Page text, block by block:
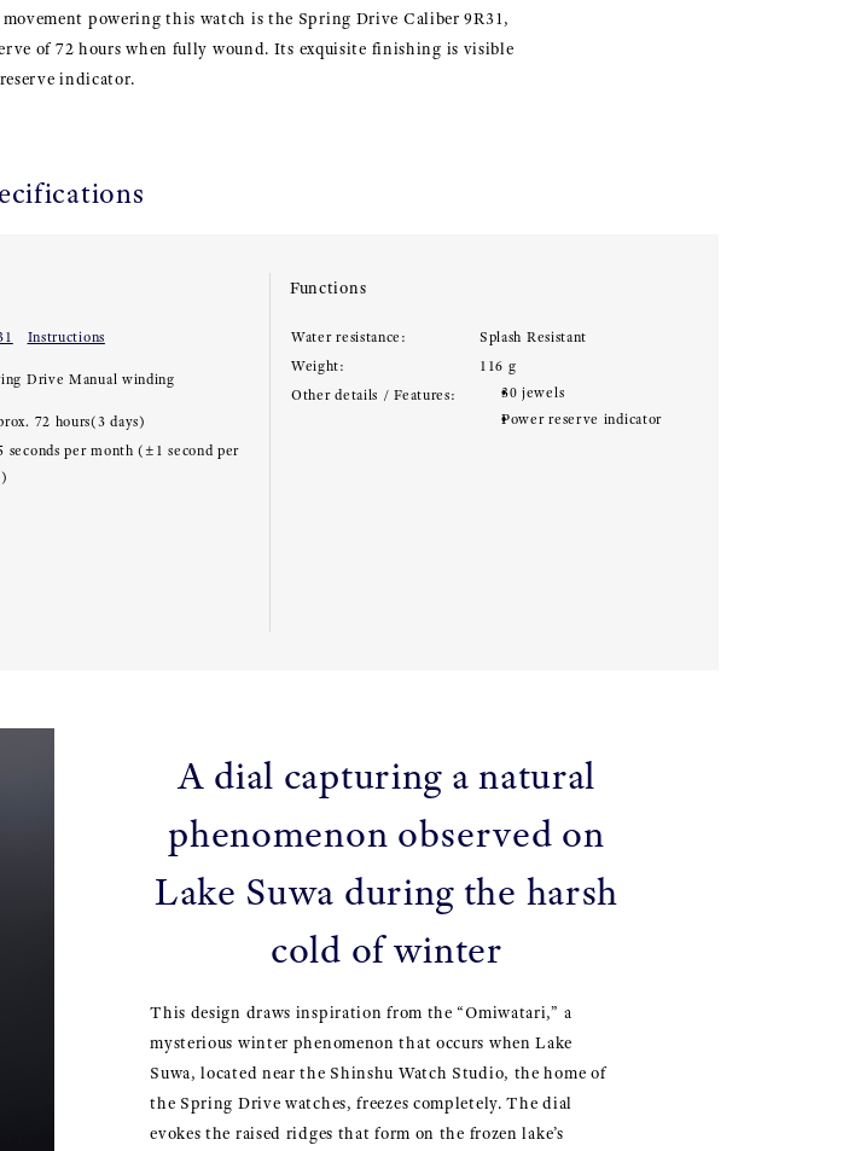
powering this watch is the Spring Drive Caliber 9R31,
of 72 hours when fully wound. Its exquisite finishing is visible
indicator.
Instructions
Drive Manual winding
72 hours(3 days)
seconds per month (±1 second per
Functions
Water resistance:
Splash Resistant
Weight:
116 g
Other details / Features:
30 jewels
Power reserve indicator
A dial capturing a natural
phenomenon observed on
Lake Suwa during the harsh
cold of winter
This design draws inspiration from the “Omiwatari,” a
mysterious winter phenomenon that occurs when Lake
Suwa, located near the Shinshu Watch Studio, the home of
the Spring Drive watches, freezes completely. The dial
evokes the raised ridges that form on the frozen lake’s